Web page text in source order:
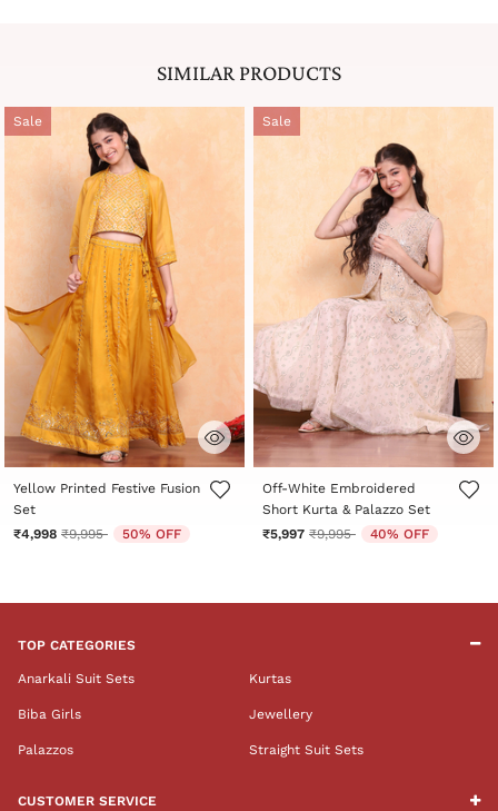
SIMILAR PRODUCTS
Sale
3.7 out of 5 Customer Rating
Yellow Printed Festive Fusion
Set
₹4,998 Price reduced from
₹9,995to 50% OFF
Sale
5 out of 5 Customer Rating
Off-White Embroidered
Short Kurta & Palazzo Set
₹5,997 Price reduced from
₹9,995to 40% OFF
TOP CATEGORIES
Anarkali Suit Sets Kurtas
Biba Girls Jewellery
Palazzos Straight Suit Sets
CUSTOMER SERVICE